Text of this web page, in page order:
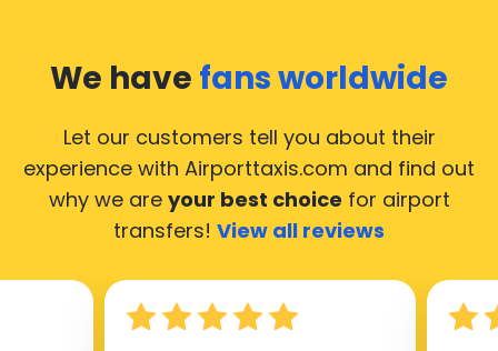
We have fans worldwide
Let our customers tell you about their
experience with Airporttaxis.com and find out
why we are your best choice for airport
transfers! View all reviews